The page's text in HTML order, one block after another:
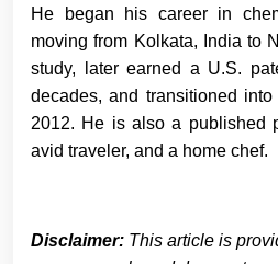
He began his career in
moving from Kolkata, India to
study, later earned a U.S.
decades, and transitioned
2012. He is also a published
avid traveler, and a home chef.
Disclaimer: This article is